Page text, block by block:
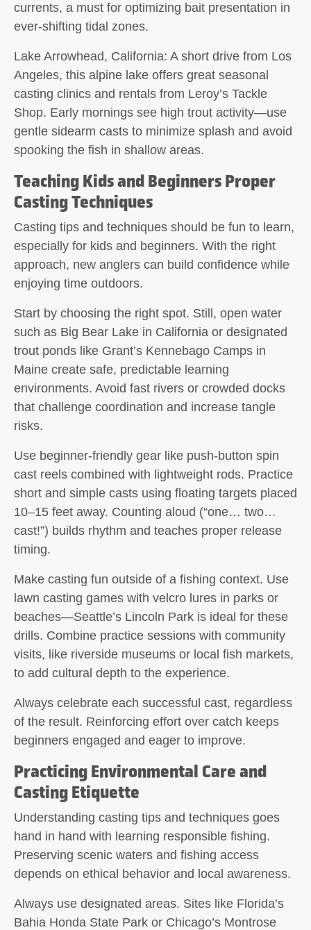
currents, a must for optimizing bait presentation in
ever-shifting tidal zones.
Lake Arrowhead, California: A short drive from Los
Angeles, this alpine lake offers great seasonal
casting clinics and rentals from Leroy’s Tackle
Shop. Early mornings see high trout activity—use
gentle sidearm casts to minimize splash and avoid
spooking the fish in shallow areas.
Teaching Kids and Beginners Proper
Casting Techniques
Casting tips and techniques should be fun to learn,
especially for kids and beginners. With the right
approach, new anglers can build confidence while
enjoying time outdoors.
Start by choosing the right spot. Still, open water
such as Big Bear Lake in California or designated
trout ponds like Grant’s Kennebago Camps in
Maine create safe, predictable learning
environments. Avoid fast rivers or crowded docks
that challenge coordination and increase tangle
risks.
Use beginner-friendly gear like push-button spin
cast reels combined with lightweight rods. Practice
short and simple casts using floating targets placed
10–15 feet away. Counting aloud (“one… two…
cast!”) builds rhythm and teaches proper release
timing.
Make casting fun outside of a fishing context. Use
lawn casting games with velcro lures in parks or
beaches—Seattle’s Lincoln Park is ideal for these
drills. Combine practice sessions with community
visits, like riverside museums or local fish markets,
to add cultural depth to the experience.
Always celebrate each successful cast, regardless
of the result. Reinforcing effort over catch keeps
beginners engaged and eager to improve.
Practicing Environmental Care and
Casting Etiquette
Understanding casting tips and techniques goes
hand in hand with learning responsible fishing.
Preserving scenic waters and fishing access
depends on ethical behavior and local awareness.
Always use designated areas. Sites like Florida’s
Bahia Honda State Park or Chicago’s Montrose